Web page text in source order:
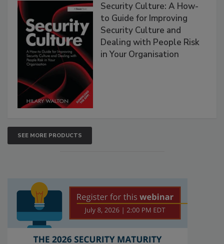
Security Culture: A How-
to Guide for Improving
Security Culture and
Dealing with People Risk
in Your Organisation
SEE MORE PRODUCTS